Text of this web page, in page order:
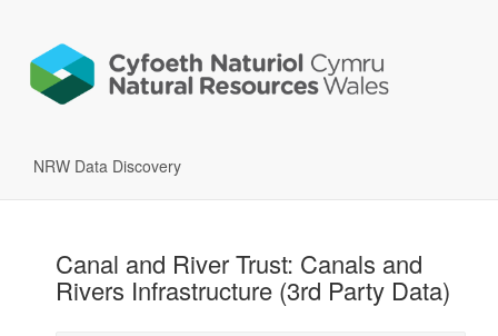
NRW Data Discovery
Canal and River Trust: Canals and
Rivers Infrastructure (3rd Party Data)